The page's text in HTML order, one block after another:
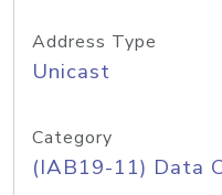
Address Type
Unicast
Category
(IAB19-11) Data